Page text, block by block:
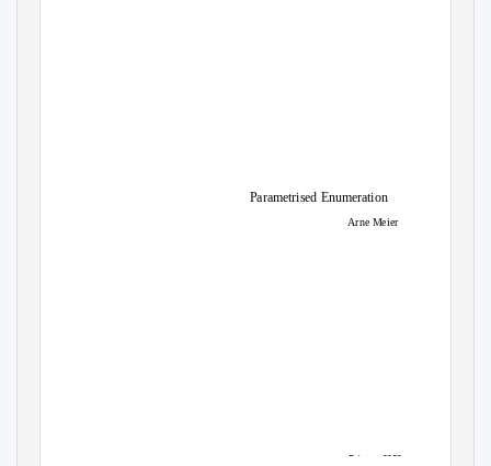
Parametrised Enumeration
Arne Meier
Februar 2020